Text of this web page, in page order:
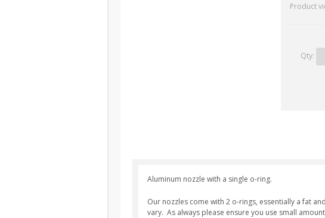
Product
Qty:
Aluminum nozzle with a single o-ring.
Our nozzles come with 2 o-rings, essentially a fat
vary. As always please ensure you use small